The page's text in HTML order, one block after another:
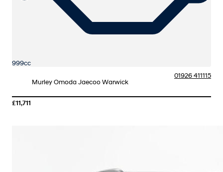
999cc
Murley Omoda Jaecoo Warwick
01926 411115
£11,711